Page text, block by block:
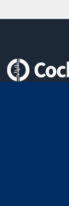
The Cochrane
Copyright © 2026